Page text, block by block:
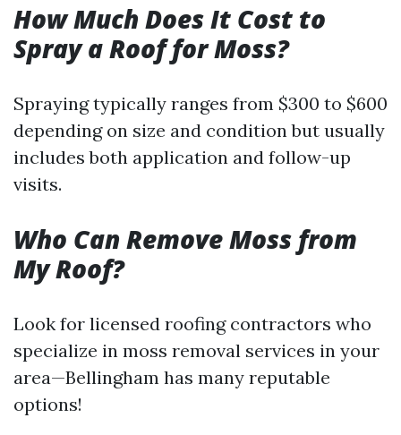
How Much Does It Cost to
Spray a Roof for Moss?
Spraying typically ranges from $300 to $600
depending on size and condition but usually
includes both application and follow-up
visits.
Who Can Remove Moss from
My Roof?
Look for licensed roofing contractors who
specialize in moss removal services in your
area—Bellingham has many reputable
options!